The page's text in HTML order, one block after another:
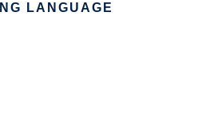
LANGUAGE